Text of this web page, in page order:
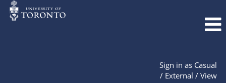
Sign in as Casual
/ External / View